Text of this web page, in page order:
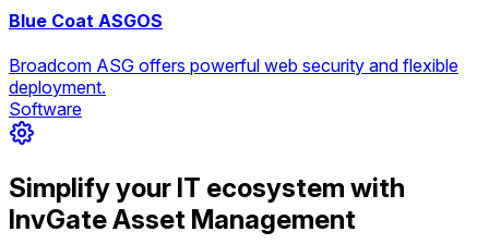
Blue Coat ASGOS
Broadcom ASG offers powerful web security and flexible
deployment.
Software
Simplify your IT ecosystem with
InvGate Asset Management